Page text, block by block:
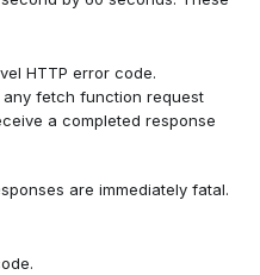
HTTP error code.
any fetch function request
a completed response
are immediately fatal.